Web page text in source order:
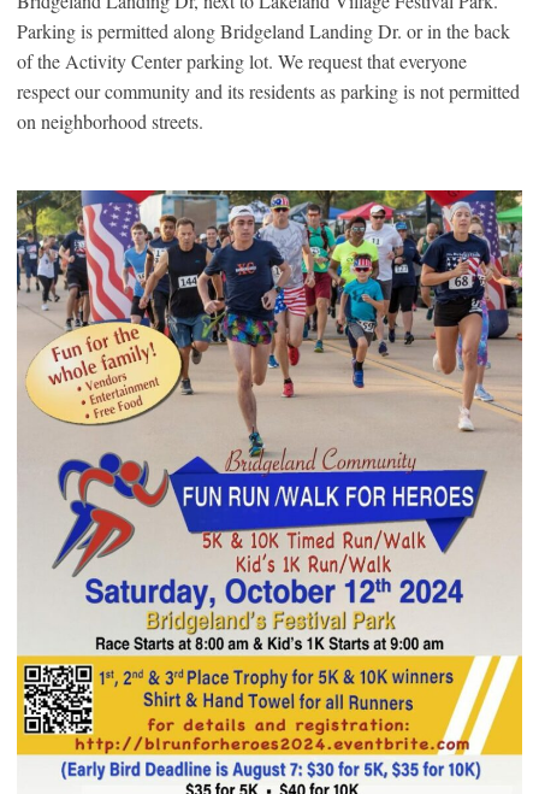
Parking is permitted along Bridgeland Landing Dr. or in the back
of the Activity Center parking lot. We request that everyone
respect our community and its residents as parking is not permitted
on neighborhood streets.